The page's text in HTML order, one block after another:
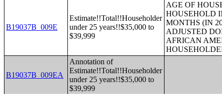
B19037B_009E
Estimate!!Total!!Householder
under 25 years!!$35,000 to
$39,999
AGE OF
HOUSEHOLD
MONTHS (IN
ADJUSTED
AFRICAN
B19037B_009EA
Annotation of
Estimate!!Total!!Householder
under 25 years!!$35,000 to
$39,999